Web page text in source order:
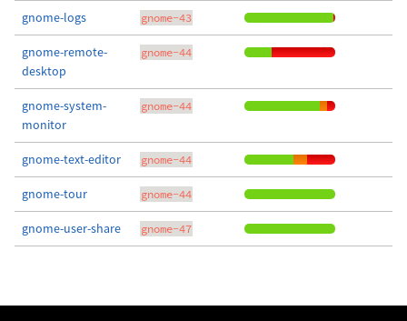
gnome-logs gnome-43
gnome-remote-
desktop
gnome-44
gnome-system-
monitor
gnome-44
gnome-text-editor gnome-44
gnome-tour gnome-44
gnome-user-share gnome-47